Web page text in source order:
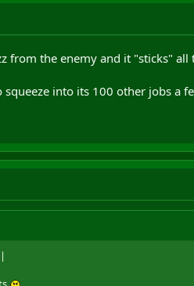
from the enemy and it "sticks"
into its 100 other jobs a